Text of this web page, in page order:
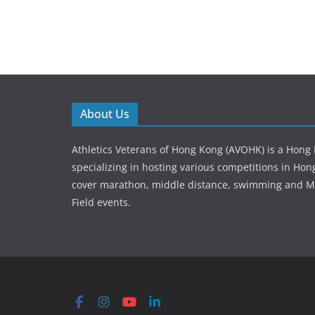
About Us
Athletics Veterans of Hong Kong (AVOHK) is a
specializing in hosting various competitions in
cover marathon, middle distance, swimming and
Field events.